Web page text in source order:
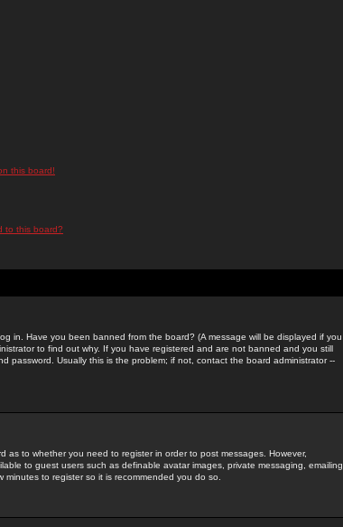
this board!
to this board?
in. Have you been banned from the board? (A message will be displayed if you
to find out why. If you have registered and are not banned and you still
password. Usually this is the problem; if not, contact the board administrator --
as to whether you need to register in order to post messages. However,
to guest users such as definable avatar images, private messaging, emailing
to register so it is recommended you do so.